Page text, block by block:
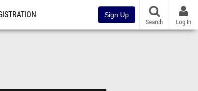
Sign Up
Search Log In